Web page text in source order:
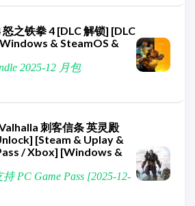
之铁拳 4 [DLC 解锁] [DLC
& SteamOS &
2025-12 月包
刺客信条 英灵殿
[Steam & Uplay &
/ Xbox] [Windows &
PC Game Pass [2025-12-